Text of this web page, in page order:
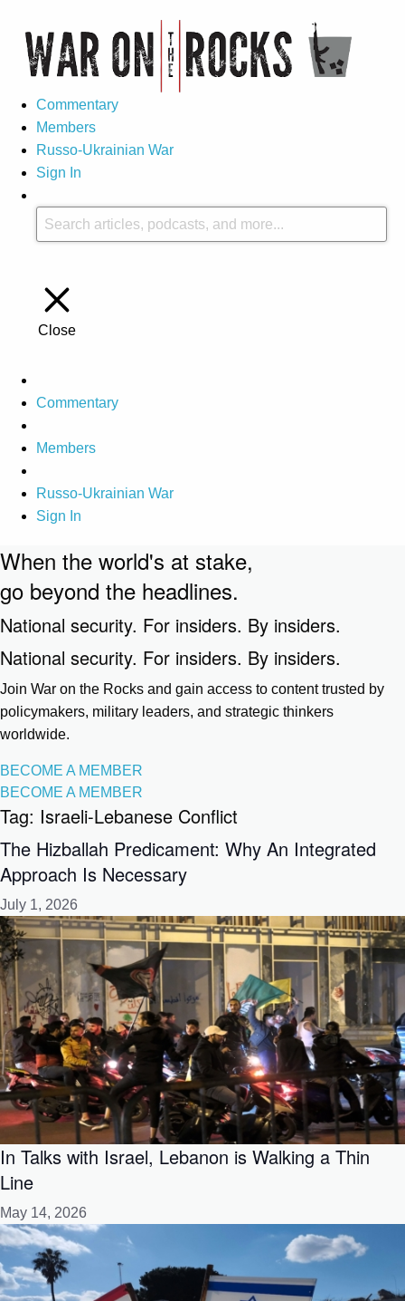
Commentary
Members
Russo-Ukrainian War
Sign In
Close
Commentary
Members
Russo-Ukrainian War
Sign In
When the world's at stake,
go beyond the headlines.
National security. For insiders. By insiders.
National security. For insiders. By insiders.
Join War on the Rocks and gain access to content trusted by
policymakers, military leaders, and strategic thinkers
worldwide.
BECOME A MEMBER
BECOME A MEMBER
Tag: Israeli-Lebanese Conflict
The Hizballah Predicament: Why An Integrated
Approach Is Necessary
July 1, 2026
In Talks with Israel, Lebanon is Walking a Thin
Line
May 14, 2026